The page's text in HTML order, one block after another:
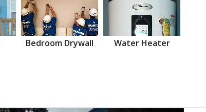
Bedroom Drywall Water Heater